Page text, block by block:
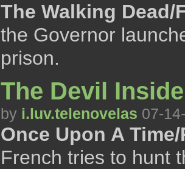
The Walking Dead/
the Governor
prison.
The Devil Inside
by i.luv.telenovelas 07-
Once Upon A
French tries to hunt